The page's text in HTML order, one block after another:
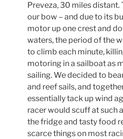
Preveza, 30 miles
our bow – and due to its
motor up one crest and
waters, the period of the
to climb each minute,
motoring in a sailboat as
sailing. We decided to
and reef sails, and
essentially tack up wind
racer would scuff at such
the fridge and tasty food
scarce things on most